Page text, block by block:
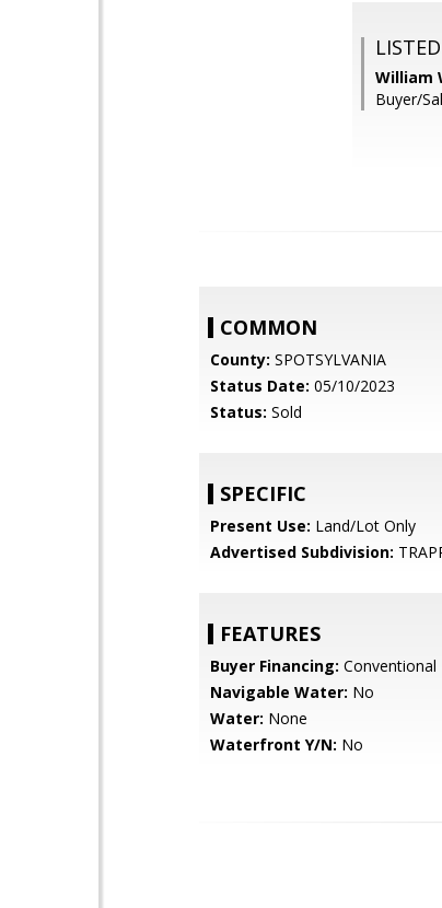
William
Buyer/
COMMON
County: SPOTSYLVANIA
Status Date: 05/10/2023
Status: Sold
SPECIFIC
Present Use: Land/Lot Only
Advertised Subdivision:
FEATURES
Buyer Financing: Conventional
Navigable Water: No
Water: None
Waterfront Y/N: No